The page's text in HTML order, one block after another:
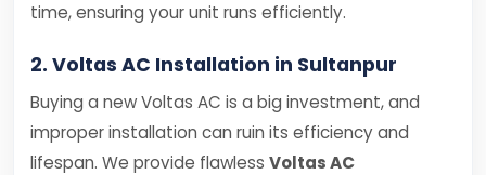
time, ensuring your unit runs efficiently.
2. Voltas AC Installation in Sultanpur
Buying a new Voltas AC is a big investment, and
improper installation can ruin its efficiency and
lifespan. We provide flawless Voltas AC